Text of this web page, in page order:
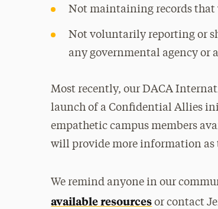
Not maintaining records that
Not voluntarily reporting or
any governmental agency or
Most recently, our DACA
launch of a Confidential Allies
empathetic campus members
will provide more information
We remind anyone in our
available resources or contact